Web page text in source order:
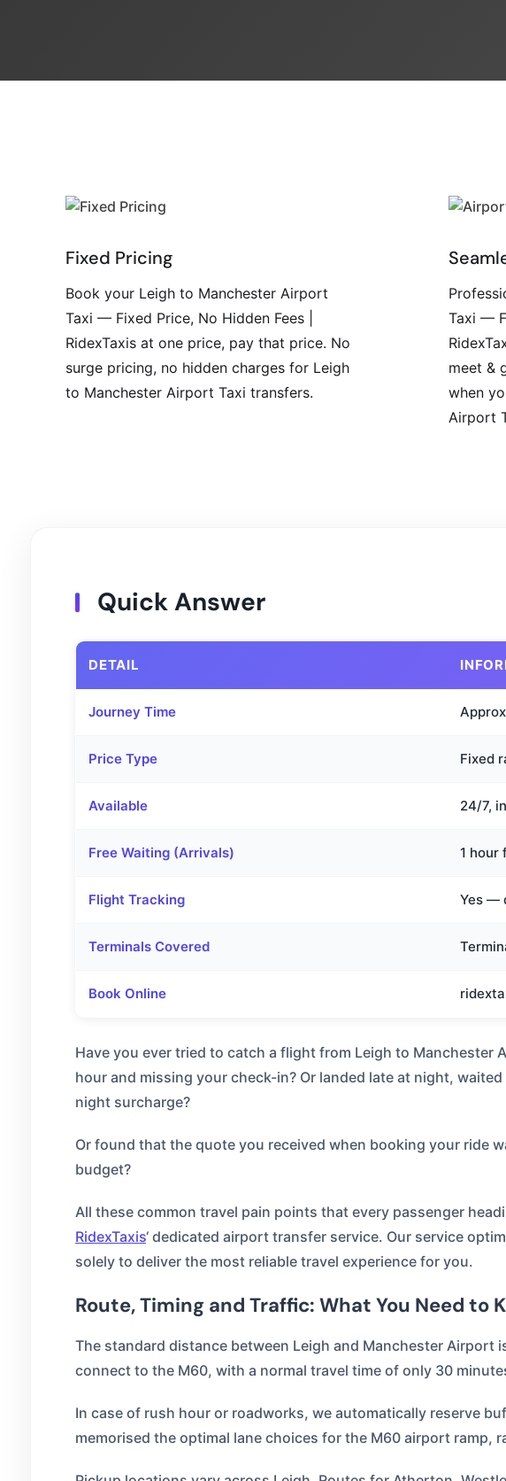
Fixed Pricing
Book your Leigh to Manchester Airport
Taxi — Fixed Price, No Hidden Fees |
RidexTaxis at one price, pay that price. No
surge pricing, no hidden charges for Leigh
to Manchester Airport Taxi transfers.
Taxi —
meet &
when
Airport
Quick Answer
DETAIL
Journey Time
Price Type Fixed
Available 24/7,
Free Waiting (Arrivals) 1 hour
Flight Tracking Yes —
Terminals Covered
Book Online
Have you ever tried to catch a flight from Leigh to
hour and missing your check-in? Or landed late at night,
night surcharge?
Or found that the quote you received when booking your ride
budget?
All these common travel pain points that every passenger
RidexTaxis‘ dedicated airport transfer service. Our service
solely to deliver the most reliable travel experience for you.
Route, Timing and Traffic: What You Need to
The standard distance between Leigh and Manchester Airport
connect to the M60, with a normal travel time of only 30
In case of rush hour or roadworks, we automatically reserve
memorised the optimal lane choices for the M60 airport ramp,